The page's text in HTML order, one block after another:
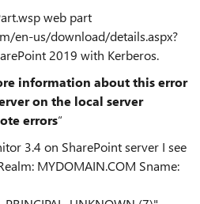
web part
en-us/download/details.aspx?
2019 with Kerberos.
information about this error
on the local server
errors“
3.4 on SharePoint server I see
MYDOMAIN.COM Sname: